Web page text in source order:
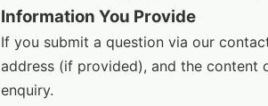
Information You Provide
If you submit a question via our
address (if provided), and the content
enquiry.